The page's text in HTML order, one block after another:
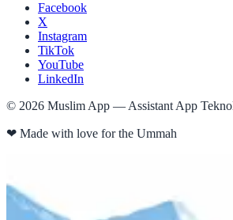
Facebook
X
Instagram
TikTok
YouTube
LinkedIn
© 2026 Muslim App — Assistant App
❤ Made with love for the Ummah